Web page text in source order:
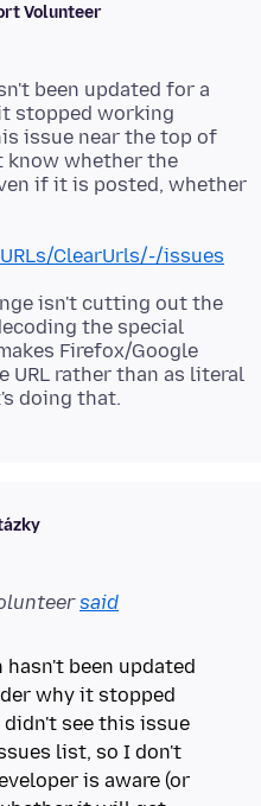
Volunteer
been updated for a
stopped working
issue near the top of
know whether the
if it is posted, whether
ClearUrls/-/issues
isn't cutting out the
the special
Firefox/Google
rather than as literal
said
been updated
why it stopped
see this issue
list, so I don't
is aware (or